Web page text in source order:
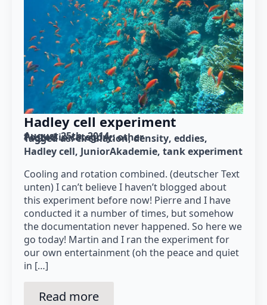
Hadley cell experiment
August 25th, 2014
Posted in category: other
Tagged as: circulation density eddies
Hadley cell JuniorAkademie tank experiment
Cooling and rotation combined. (deutscher Text
unten) I can’t believe I haven’t blogged about
this experiment before now! Pierre and I have
conducted it a number of times, but somehow
the documentation never happened. So here we
go today! Martin and I ran the experiment for
our own entertainment (oh the peace and quiet
in […]
Read more